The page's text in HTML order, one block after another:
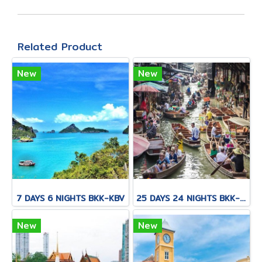
Related Product
New
7 DAYS 6 NIGHTS BKK-KBV
New
25 DAYS 24 NIGHTS BKK-KNB-THS-CNX-PAI-CNX-KPN-KOT-KSK-PHH-HKT
New New